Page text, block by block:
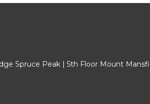
Spruce Peak | 5th Floor Mount